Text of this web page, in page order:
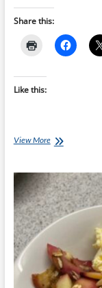
Share this:
Like this:
View MoreChef
Chocolate
Coconut
Cashew
Energy
Bars